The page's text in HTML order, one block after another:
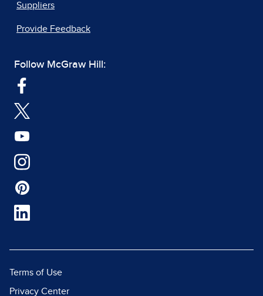
Suppliers
Provide Feedback
Follow McGraw Hill:
Terms of Use
Privacy Center